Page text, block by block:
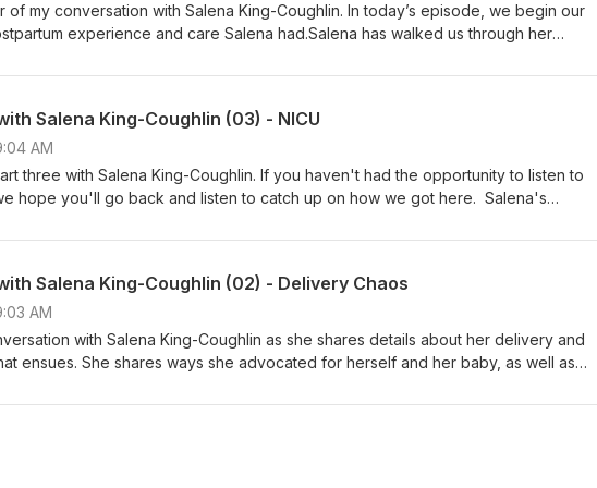
of my conversation with Salena King-Coughlin. In today’s episode, we begin our
experience and care Salena had.Salena has walked us through her
been termed, "the 4th trimester". Thank you for allowing us to break down a
mortality.
Salena King-Coughlin (03) - NICU
AM
three with Salena King-Coughlin. If you haven't had the opportunity to listen to
hope you'll go back and listen to catch up on how we got here. Salena's
who understands and studies infant mental health and attachment. We are
Salena King-Coughlin (02) - Delivery Chaos
AM
with Salena King-Coughlin as she shares details about her delivery and
ensues. She shares ways she advocated for herself and her baby, as well as